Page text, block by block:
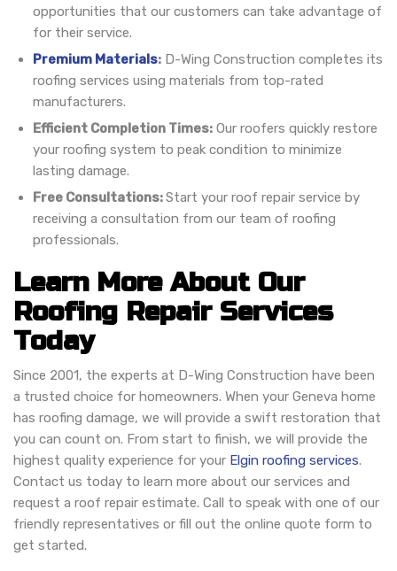
opportunities that our customers can take advantage of
for their service.
Premium Materials: D-Wing Construction completes its
roofing services using materials from top-rated
manufacturers.
Efficient Completion Times: Our roofers quickly restore
your roofing system to peak condition to minimize
lasting damage.
Free Consultations:Start your roof repair service by
receiving a consultation from our team of roofing
professionals.
Learn More About Our
Roofing Repair Services
Today
Since 2001, the experts at D-Wing Construction have been
a trusted choice for homeowners. When your Geneva home
has roofing damage, we will provide a swift restoration that
you can count on. From start to finish, we will provide the
highest quality experience for your Elgin roofing services.
Contact us today to learn more about our services and
request a roof repair estimate. Call to speak with one of our
friendly representatives or fill out the online quote form to
get started.